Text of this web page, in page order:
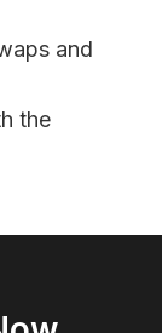
and
the